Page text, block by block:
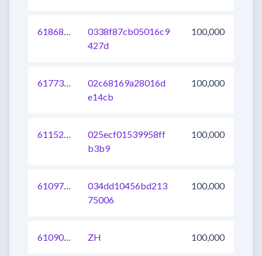
618689695455903745
0338f87cb05016c9
427d
100,000
617733120442236928
02c68169a28016d
e14cb
100,000
611526377249046528
025ecf01539958ff
b3b9
100,000
610972223367938048
034dd10456bd213
75006
100,000
610908451672227840 ZH 100,000